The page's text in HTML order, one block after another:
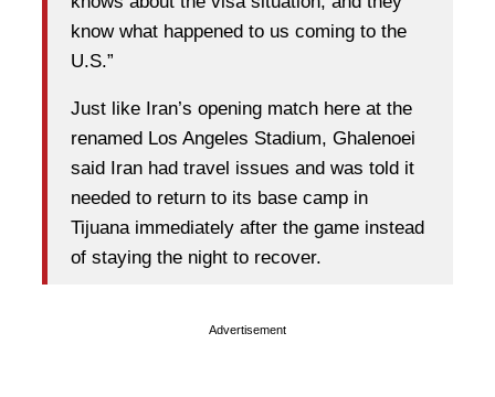
know what happened to us coming to the
U.S.”
Just like Iran’s opening match here at the
renamed Los Angeles Stadium, Ghalenoei
said Iran had travel issues and was told it
needed to return to its base camp in
Tijuana immediately after the game instead
of staying the night to recover.
Advertisement